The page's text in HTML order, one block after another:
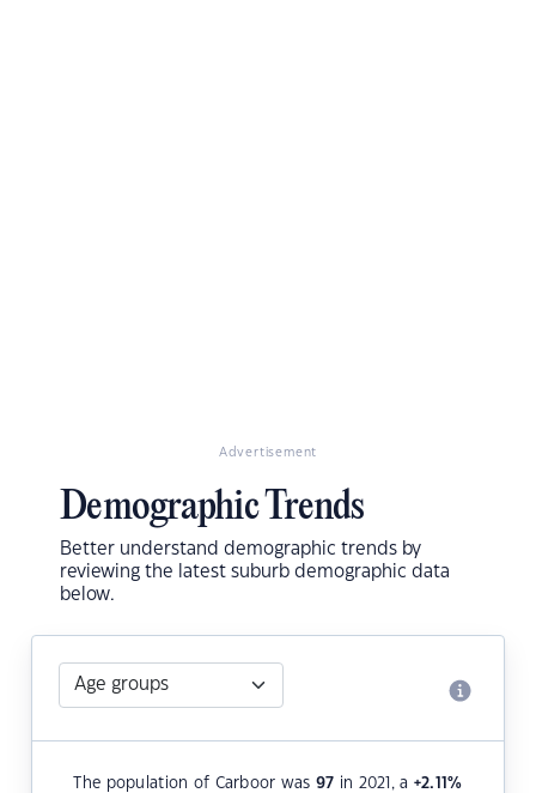
Advertisement
Demographic Trends
Better understand demographic trends by
reviewing the latest suburb demographic data
below.
The population of Carboor was 97 in 2021, a +2.11%